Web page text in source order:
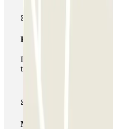
Basic pass
During your stay you will
the car park once.
Multiparking pass